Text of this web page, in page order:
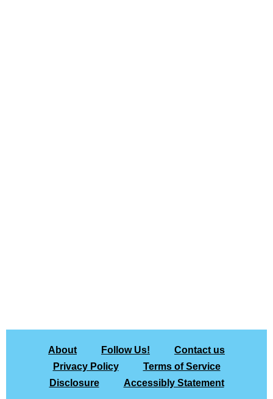
About Follow Us!
Contact us
Privacy Policy
Terms of Service
Disclosure
Accessibly Statement